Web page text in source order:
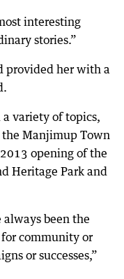
interesting
stories.”
provided her with a
a variety of topics,
the Manjimup Town
opening of the
Heritage Park and
been the
community or
or successes,”